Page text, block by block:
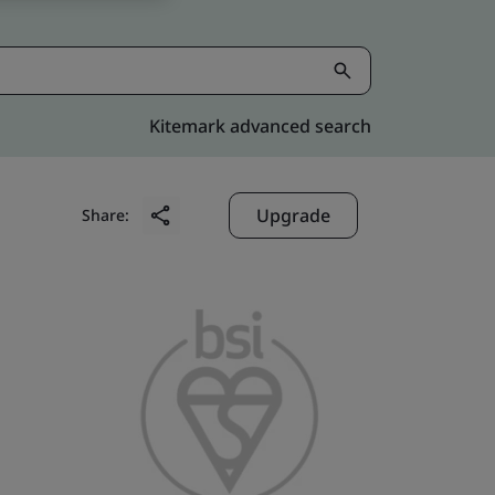
Kitemark advanced search
Share: Upgrade